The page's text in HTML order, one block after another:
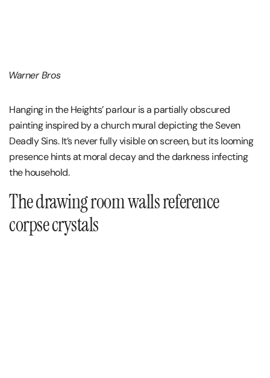
Warner Bros
Hanging in the Heights’ parlour is a partially obscured
painting inspired by a church mural depicting the Seven
Deadly Sins. It’s never fully visible on screen, but its looming
presence hints at moral decay and the darkness infecting
the household.
The drawing room walls reference
corpse crystals